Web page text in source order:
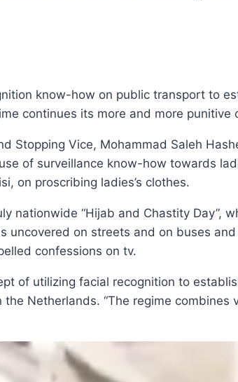
know-how on public transport to
continues its more and more punitive
Stopping Vice, Mohammad Saleh
of surveillance know-how towards
on proscribing ladies’s clothes.
nationwide “Hijab and Chastity Day”,
on streets and on buses
confessions on tv.
of utilizing facial recognition to
Netherlands. “The regime combines